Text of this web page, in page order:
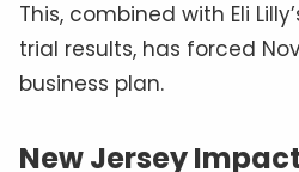
This, combined with Eli
trial results, has forced
business plan.
New Jersey Impact